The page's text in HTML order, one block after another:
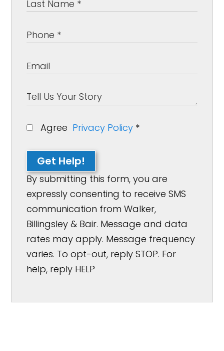
Agree Privacy Policy *
Get Help!
By submitting this form, you are
expressly consenting to receive SMS
communication from Walker,
Billingsley & Bair. Message and data
rates may apply. Message frequency
varies. To opt-out, reply STOP. For
help, reply HELP